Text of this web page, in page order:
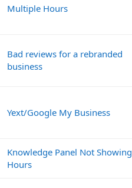
Multiple Hours
Bad reviews for a rebranded
business
Yext/Google My Business
Knowledge Panel Not Showing
Hours